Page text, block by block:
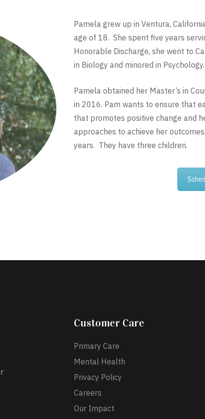
Pamela grew up in Ventura,
age of 18. She spent five years
Honorable Discharge, she went to
in Biology and minored in Psychology.
Pamela obtained her Master’s in
in 2016. Pam wants to ensure that
that promotes positive change and
approaches to achieve her
years. They have three children.
Customer Care
Primary Care
Mental Health
Privacy Policy
Careers
Our Impact